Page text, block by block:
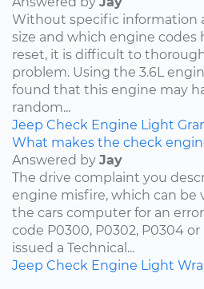
Without specific information
size and which engine codes
reset, it is difficult to
problem. Using the 3.6L
found that this engine may
random...
Jeep Check Engine Light
What makes the check
Answered by Jay
The drive complaint you
engine misfire, which can be
the cars computer for an
code P0300, P0302, P0304
issued a Technical...
Jeep Check Engine Light